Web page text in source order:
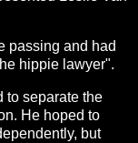
passing and had
hippie lawyer".
to separate the
He hoped to
but